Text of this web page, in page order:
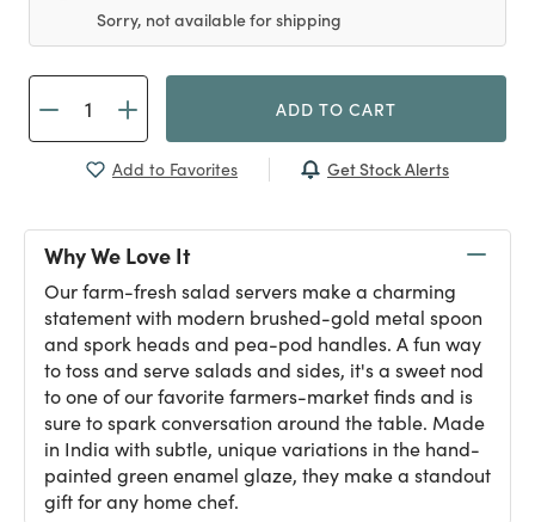
Sorry, not available for shipping
ADD TO CART
Add to Favorites Get Stock Alerts
Why We Love It
Our farm-fresh salad servers make a charming
statement with modern brushed-gold metal spoon
and spork heads and pea-pod handles. A fun way
to toss and serve salads and sides, it's a sweet nod
to one of our favorite farmers-market finds and is
sure to spark conversation around the table. Made
in India with subtle, unique variations in the hand-
painted green enamel glaze, they make a standout
gift for any home chef.